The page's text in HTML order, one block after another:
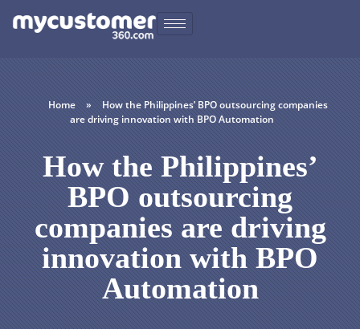
Home »
How the Philippines’ BPO outsourcing companies
are driving innovation with BPO Automation
How the Philippines’
BPO outsourcing
companies are driving
innovation with BPO
Automation